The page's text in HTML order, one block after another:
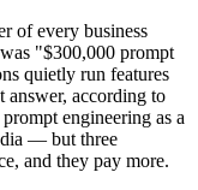
of every business
"$300,000 prompt
quietly run features
answer, according to
engineering as a
— but three
and they pay more.